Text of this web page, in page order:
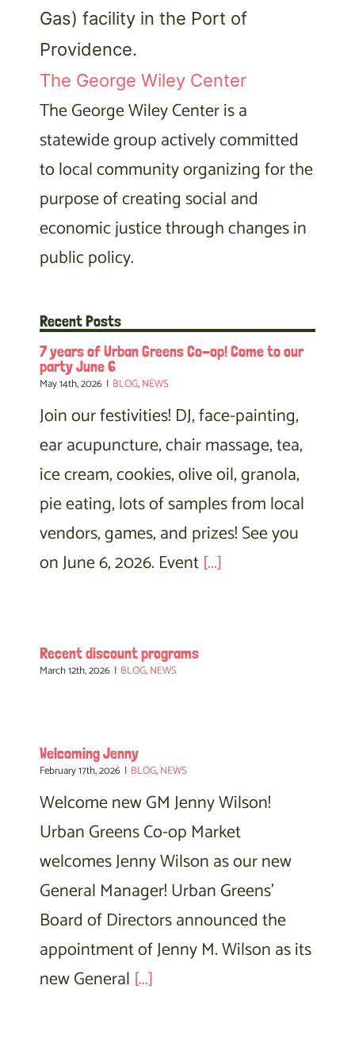
Gas) facility in the Port of
Providence.
The George Wiley Center
The George Wiley Center is a
statewide group actively committed
to local community organizing for the
purpose of creating social and
economic justice through changes in
public policy.
Recent Posts
7 years of Urban Greens Co-op! Come to our
party June 6
May 14th, 2026 | BLOG,NEWS
Join our festivities! DJ, face-painting,
ear acupuncture, chair massage, tea,
ice cream, cookies, olive oil, granola,
pie eating, lots of samples from local
vendors, games, and prizes! See you
on June 6, 2026. Event[...]
Recent discount programs
March 12th, 2026 | BLOG,NEWS
Welcoming Jenny
February 17th, 2026 | BLOG,NEWS
Welcome new GM Jenny Wilson!
Urban Greens Co-op Market
welcomes Jenny Wilson as our new
General Manager! Urban Greens'
Board of Directors announced the
appointment of Jenny M. Wilson as its
new General [...]